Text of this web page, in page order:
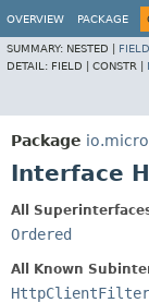
OVERVIEW PACKAGE
SUMMARY: NESTED | FIELD
DETAIL: FIELD | CONSTR |
Package
Interface
All
Ordered
All Known
HttpClientFilter